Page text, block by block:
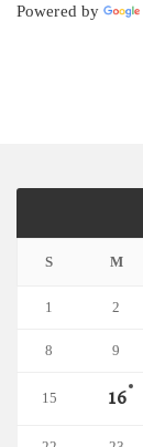
Powered by
S M
1 2
8 9
15 16